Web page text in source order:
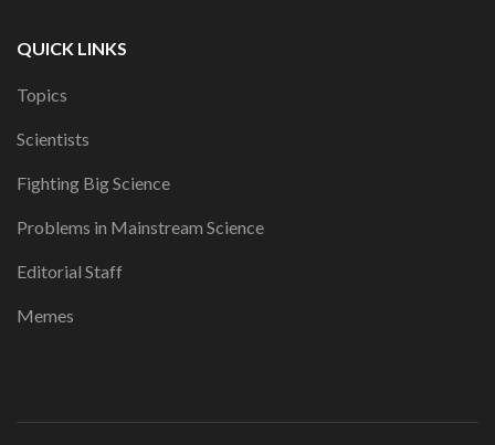
QUICK LINKS
Topics
Scientists
Fighting Big Science
Problems in Mainstream Science
Editorial Staff
Memes